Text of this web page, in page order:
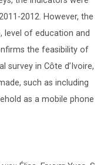
2012. However, the
level of education and
the feasibility of
survey in Côte d’Ivoire,
such as including
as a mobile phone